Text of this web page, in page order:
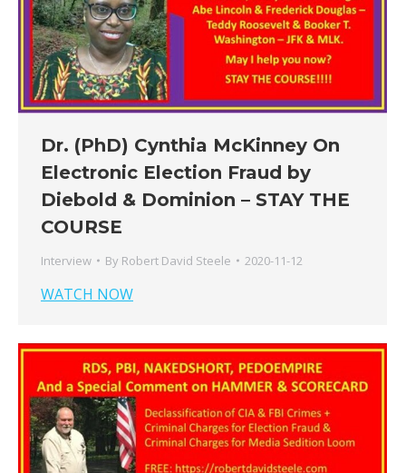
Dr. (PhD) Cynthia McKinney On
Electronic Election Fraud by
Diebold & Dominion – STAY THE
COURSE
Interview By Robert David Steele 2020-11-12
WATCH NOW